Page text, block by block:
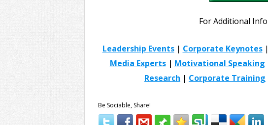
For Additional
Leadership Events | Corporate Keynotes |
Media Experts | Motivational Speaking
Research | Corporate Training
Be Sociable, Share!